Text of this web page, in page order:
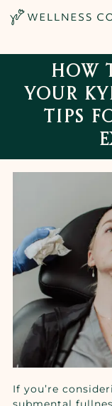
HOW
YOUR
TIPS
If you’re